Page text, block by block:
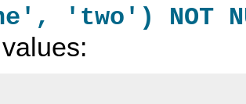
'two') NOT